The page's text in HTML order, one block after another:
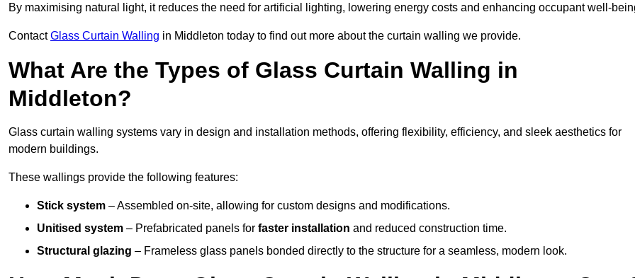
By maximising natural light, it reduces the need for artificial lighting, lowering energy costs and enhancing occupant well-
ContactGlass Curtain Walling in Middleton today to find out more about the curtain walling we provide.
What Are the Types of Glass Curtain Walling in
Middleton?
Glass curtain walling systems vary in design and installation methods, offering flexibility, efficiency, and sleek aesthetics for
modern buildings.
These wallings provide the following features:
Stick system – Assembled on-site, allowing for custom designs and modifications.
Unitised system – Prefabricated panels for faster installation and reduced construction time.
Structural glazing – Frameless glass panels bonded directly to the structure for a seamless, modern look.